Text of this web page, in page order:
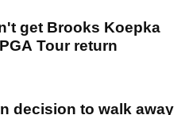
get Brooks Koepka
Tour return
decision to walk away